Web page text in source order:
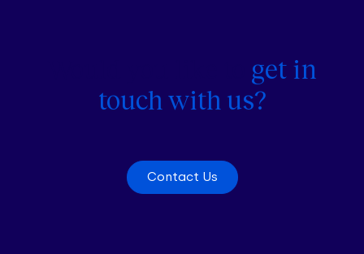
get in
touch with us?
Contact Us